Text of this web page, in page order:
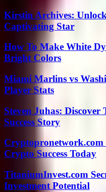
Kirstin Archives:
Captivating Star
How To Make White
Bright Colors
Miami Marlins vs
Player Stats
Steven Juhas: Discover
Success Story
Cryptopronetwork.com
Crypto Success Today
TitaniumInvest.com
Investment Potential